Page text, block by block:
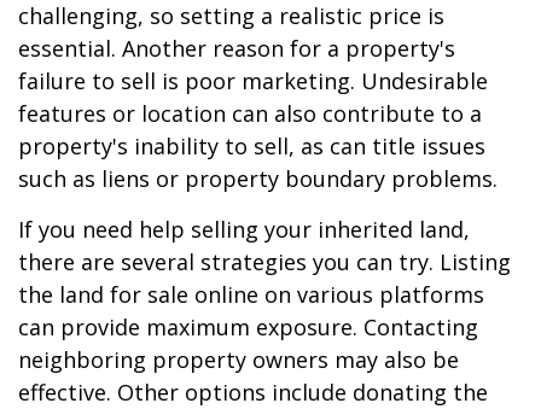
challenging, so setting a realistic price is
essential. Another reason for a property's
failure to sell is poor marketing. Undesirable
features or location can also contribute to a
property's inability to sell, as can title issues
such as liens or property boundary problems.
If you need help selling your inherited land,
there are several strategies you can try. Listing
the land for sale online on various platforms
can provide maximum exposure. Contacting
neighboring property owners may also be
effective. Other options include donating the